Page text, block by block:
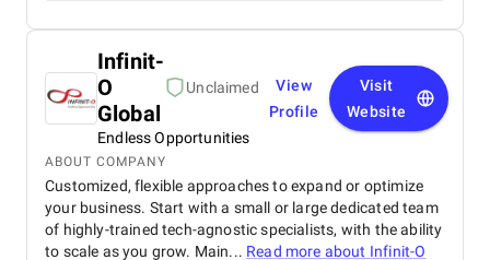
Infinit-
O
Global
Unclaimed
Endless Opportunities
View
Profile
Visit
Website
ABOUT COMPANY
Customized, flexible approaches to expand or optimize
your business. Start with a small or large dedicated team
of highly-trained tech-agnostic specialists, with the ability
to scale as you grow. Main... Read more about Infinit-O